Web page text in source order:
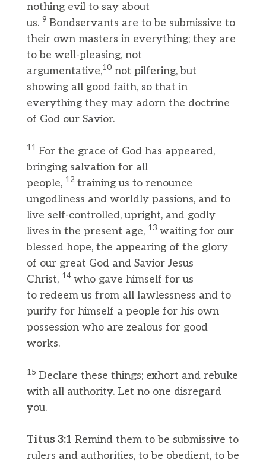
nothing evil to say about
us. 9 Bondservants are to be submissive to
their own masters in everything; they are
to be well-pleasing, not
argumentative,10 not pilfering, but
showing all good faith, so that in
everything they may adorn the doctrine
of God our Savior.
11 For the grace of God has appeared,
bringing salvation for all
people, 12 training us to renounce
ungodliness and worldly passions, and to
live self-controlled, upright, and godly
lives in the present age, 13 waiting for our
blessed hope, the appearing of the glory
of our great God and Savior Jesus
Christ, 14 who gave himself for us
to redeem us from all lawlessness and to
purify for himself a people for his own
possession who are zealous for good
works.
15 Declare these things; exhort and rebuke
with all authority. Let no one disregard
you.
Titus 3:1 Remind them to be submissive to
rulers and authorities, to be obedient, to be